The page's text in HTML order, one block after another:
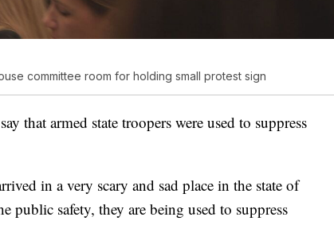
committee room for holding small protest sign
that armed state troopers were used to suppress
in a very scary and sad place in the state of
public safety, they are being used to suppress